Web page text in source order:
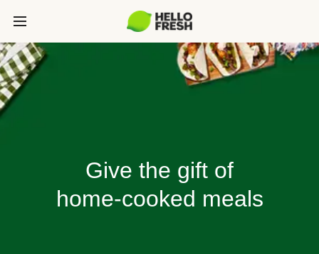
Give the gift of
home-cooked meals